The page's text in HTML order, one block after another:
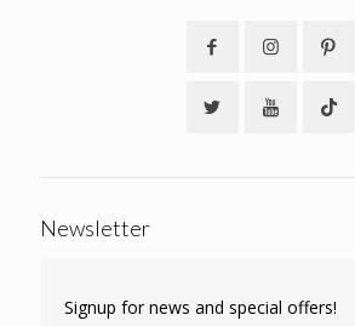
Newsletter
Signup for news and special offers!